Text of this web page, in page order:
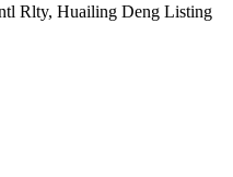
Rlty, Huailing Deng Listing